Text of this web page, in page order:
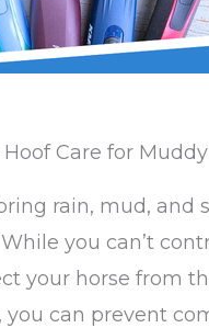
Care for
rain, mud,
While you can’t
your horse from
you can prevent